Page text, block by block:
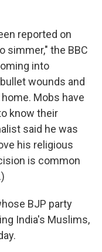
reported on
simmer," the BBC
into
wounds and
Mobs have
know their
said he was
his religious
is common
BJP party
India's Muslims,